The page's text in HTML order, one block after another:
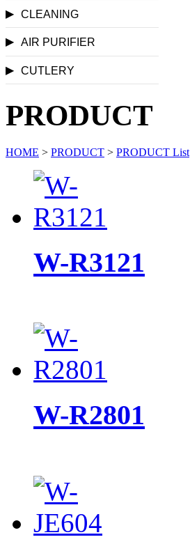
▶ CLEANING
▶ AIR PURIFIER
▶ CUTLERY
PRODUCT
HOME > PRODUCT > PRODUCT List
W-R3121
W-R2801